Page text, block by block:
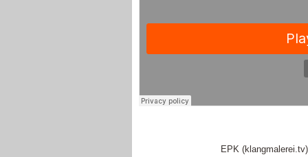
EPK